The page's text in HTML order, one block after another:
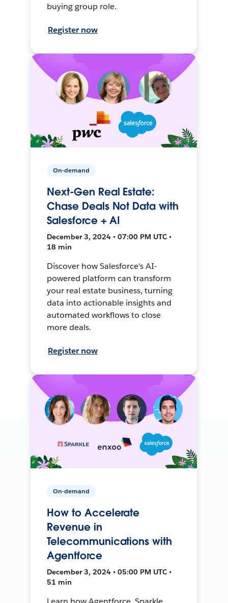
buying group role.
Register now
On-demand
Next-Gen Real Estate:
Chase Deals Not Data with
Salesforce + AI
December 3, 2024 • 07:00 PM UTC •
18 min
Discover how Salesforce's AI-
powered platform can transform
your real estate business, turning
data into actionable insights and
automated workflows to close
more deals.
Register now
On-demand
How to Accelerate
Revenue in
Telecommunications with
Agentforce
December 3, 2024 • 05:00 PM UTC •
51 min